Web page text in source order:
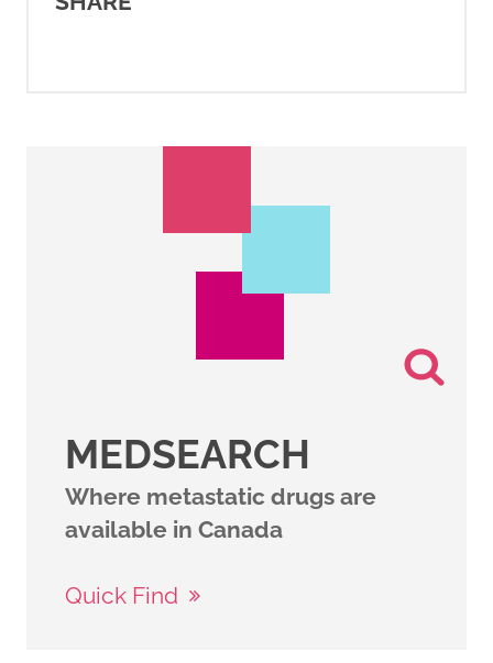
MEDSEARCH
Where metastatic drugs are
available in Canada
Quick Find